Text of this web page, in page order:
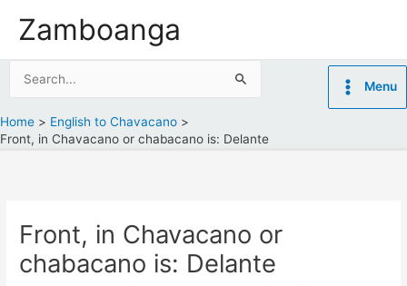
Zamboanga
Menu
Home
English to Chavacano
Front, in Chavacano or chabacano is: Delante
Front, in Chavacano or
chabacano is: Delante